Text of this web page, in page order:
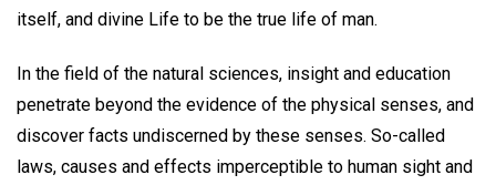
itself, and divine Life to be the true life of man.
In the field of the natural sciences, insight and education
penetrate beyond the evidence of the physical senses, and
discover facts undiscerned by these senses. So-called
laws, causes and effects imperceptible to human sight and